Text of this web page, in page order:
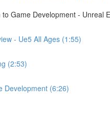
Game Development - Unreal
- Ue5 All Ages (1:55)
(2:53)
Development (6:26)